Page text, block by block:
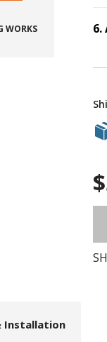
WORKS 6.
Installation